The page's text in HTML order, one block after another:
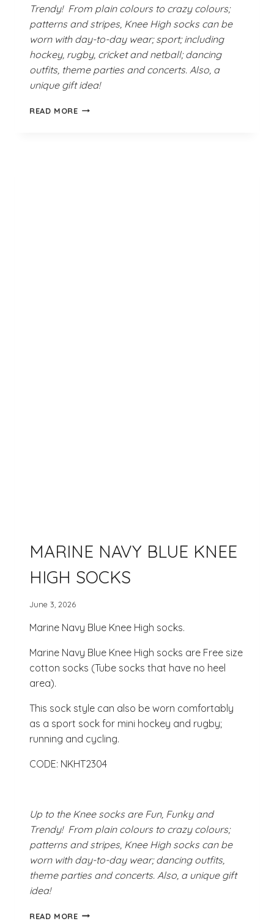
Trendy! From plain colours to crazy colours;
patterns and stripes, Knee High socks can be
worn with day-to-day wear; sport; including
hockey, rugby, cricket and netball; dancing
outfits, theme parties and concerts. Also, a
unique gift idea!
READ MOREBLACK
MARINE NAVY BLUE KNEE
HIGH SOCKS
June 3, 2026
Marine Navy Blue Knee High socks.
Marine Navy Blue Knee High socks are Free size
cotton socks (Tube socks that have no heel
area).
This sock style can also be worn comfortably
as a sport sock for mini hockey and rugby;
running and cycling.
CODE: NKHT2304
Up to the Knee socks are Fun, Funky and
Trendy! From plain colours to crazy colours;
patterns and stripes, Knee High socks can be
worn with day-to-day wear; dancing outfits,
theme parties and concerts. Also, a unique gift
idea!
READ MOREMARINE